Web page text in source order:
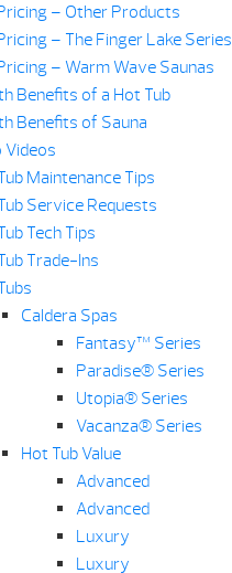
– Other Products
– The Finger Lake Series
– Warm Wave Saunas
Benefits of a Hot Tub
Benefits of Sauna
Videos
Maintenance Tips
Service Requests
Tech Tips
Trade-Ins
Caldera Spas
Fantasy™ Series
Paradise® Series
Utopia® Series
Vacanza® Series
Hot Tub Value
Advanced
Advanced
Luxury
Luxury